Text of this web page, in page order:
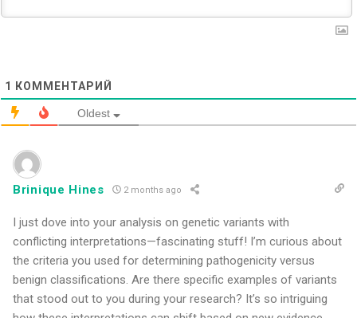
1 КОММЕНТАРИЙ
Oldest
Brinique Hines 2 months ago
I just dove into your analysis on genetic variants with
conflicting interpretations—fascinating stuff! I’m curious about
the criteria you used for determining pathogenicity versus
benign classifications. Are there specific examples of variants
that stood out to you during your research? It’s so intriguing